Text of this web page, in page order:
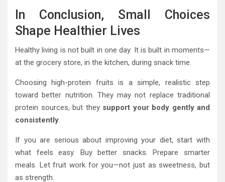
In Conclusion, Small Choices
Shape Healthier Lives
Healthy living is not built in one day. It is built in moments—
at the grocery store, in the kitchen, during snack time.
Choosing high-protein fruits is a simple, realistic step
toward better nutrition. They may not replace traditional
protein sources, but they support your body gently and
consistently.
If you are serious about improving your diet, start with
what feels easy. Buy better snacks. Prepare smarter
meals. Let fruit work for you—not just as sweetness, but
as strength.